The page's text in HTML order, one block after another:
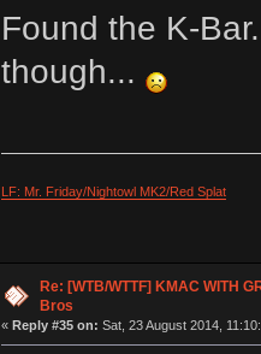
Found the K-
though...
LF: Mr. Friday/Nightowl MK2/Red Splat
Re: [WTB/WTTF] KMAC WITH
Bros
« Reply #35 on: Sat, 23 August 2014,